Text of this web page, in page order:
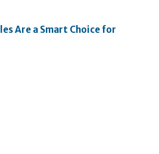
Are a Smart Choice for